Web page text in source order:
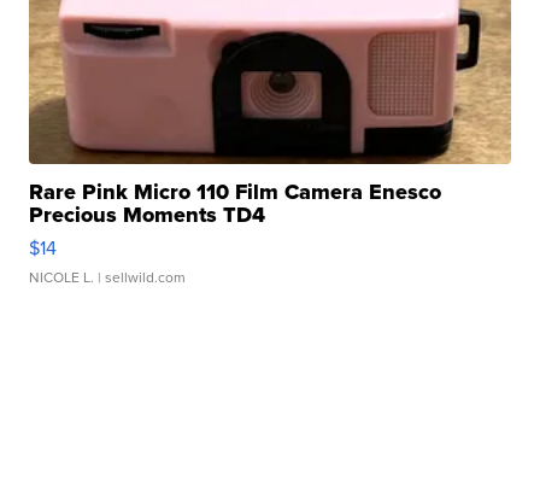
Rare Pink Micro 110 Film Camera Enesco
Precious Moments TD4
$14
NICOLE L. | sellwild.com